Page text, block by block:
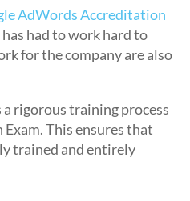
AdWords Accreditation
had to work hard to
for the company are also
rigorous training process
This ensures that
trained and entirely